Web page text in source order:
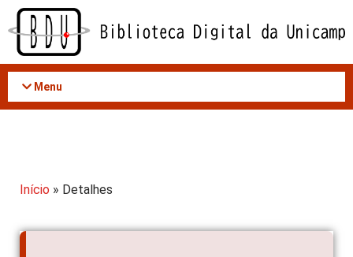
Acessar
conteúdo
Menu
Início » Detalhes